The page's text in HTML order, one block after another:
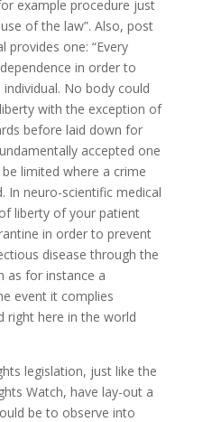
example procedure just
of the law”. Also, post
provides one: “Every
in order to
No body could
with the exception of
before laid down for
accepted one
limited where a crime
In neuro-scientific medical
liberty of your patient
in order to prevent
disease through the
as for instance a
event it complies
right here in the world
legislation, just like the
Watch, have lay-out a
be to observe into